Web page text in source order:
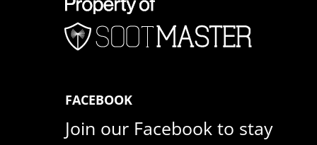
FACEBOOK
Join our Facebook to stay